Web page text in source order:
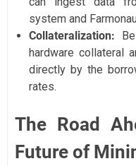
system and
Collateralization:
hardware collateral
directly by the
rates.
The Road
Future of